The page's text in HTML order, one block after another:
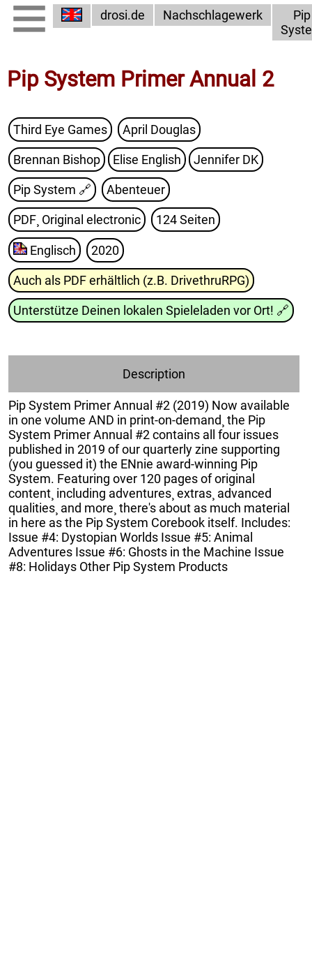
drosi.de Nachschlagewerk
Pip
Pip System Primer Annual 2
Third Eye Games April Douglas
Brennan Bishop Elise English Jennifer DK
Pip System 🔗 Abenteuer
PDF¸ Original electronic 124 Seiten
Englisch 2020
Auch als PDF erhältlich (z.B. DrivethruRPG)
Unterstütze Deinen lokalen Spieleladen vor Ort! 🔗
Description
Pip System Primer Annual #2 (2019) Now available
in one volume AND in print-on-demand¸ the Pip
System Primer Annual #2 contains all four issues
published in 2019 of our quarterly zine supporting
(you guessed it) the ENnie award-winning Pip
System. Featuring over 120 pages of original
content¸ including adventures¸ extras¸ advanced
qualities¸ and more¸ there's about as much material
in here as the Pip System Corebook itself. Includes:
Issue #4: Dystopian Worlds Issue #5: Animal
Adventures Issue #6: Ghosts in the Machine Issue
#8: Holidays Other Pip System Products